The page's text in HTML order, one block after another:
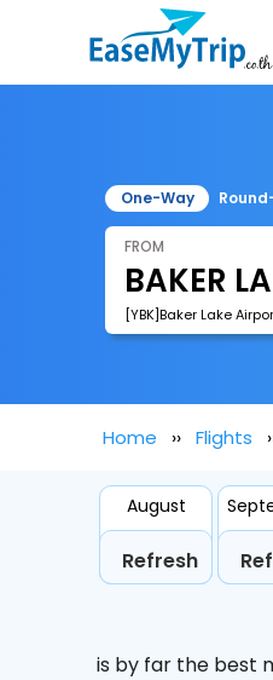
One-Way
FROM
[YBK]Baker Lake
Home Flights
August
Refresh
is by far the best